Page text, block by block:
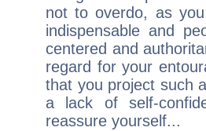
not to overdo, as
indispensable and
centered and
regard for your
that you project such
a lack of self-
reassure yourself...